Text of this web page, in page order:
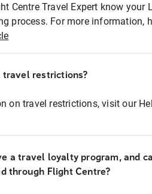
Centre Travel Expert know your
process. For more information,
restrictions?
on travel restrictions, visit our
a travel loyalty program, and
through Flight Centre?